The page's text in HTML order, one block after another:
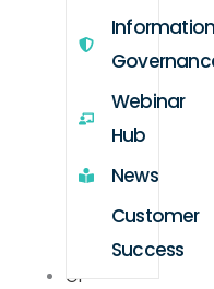
Webinar
Hub
News
Customer
Success
GP